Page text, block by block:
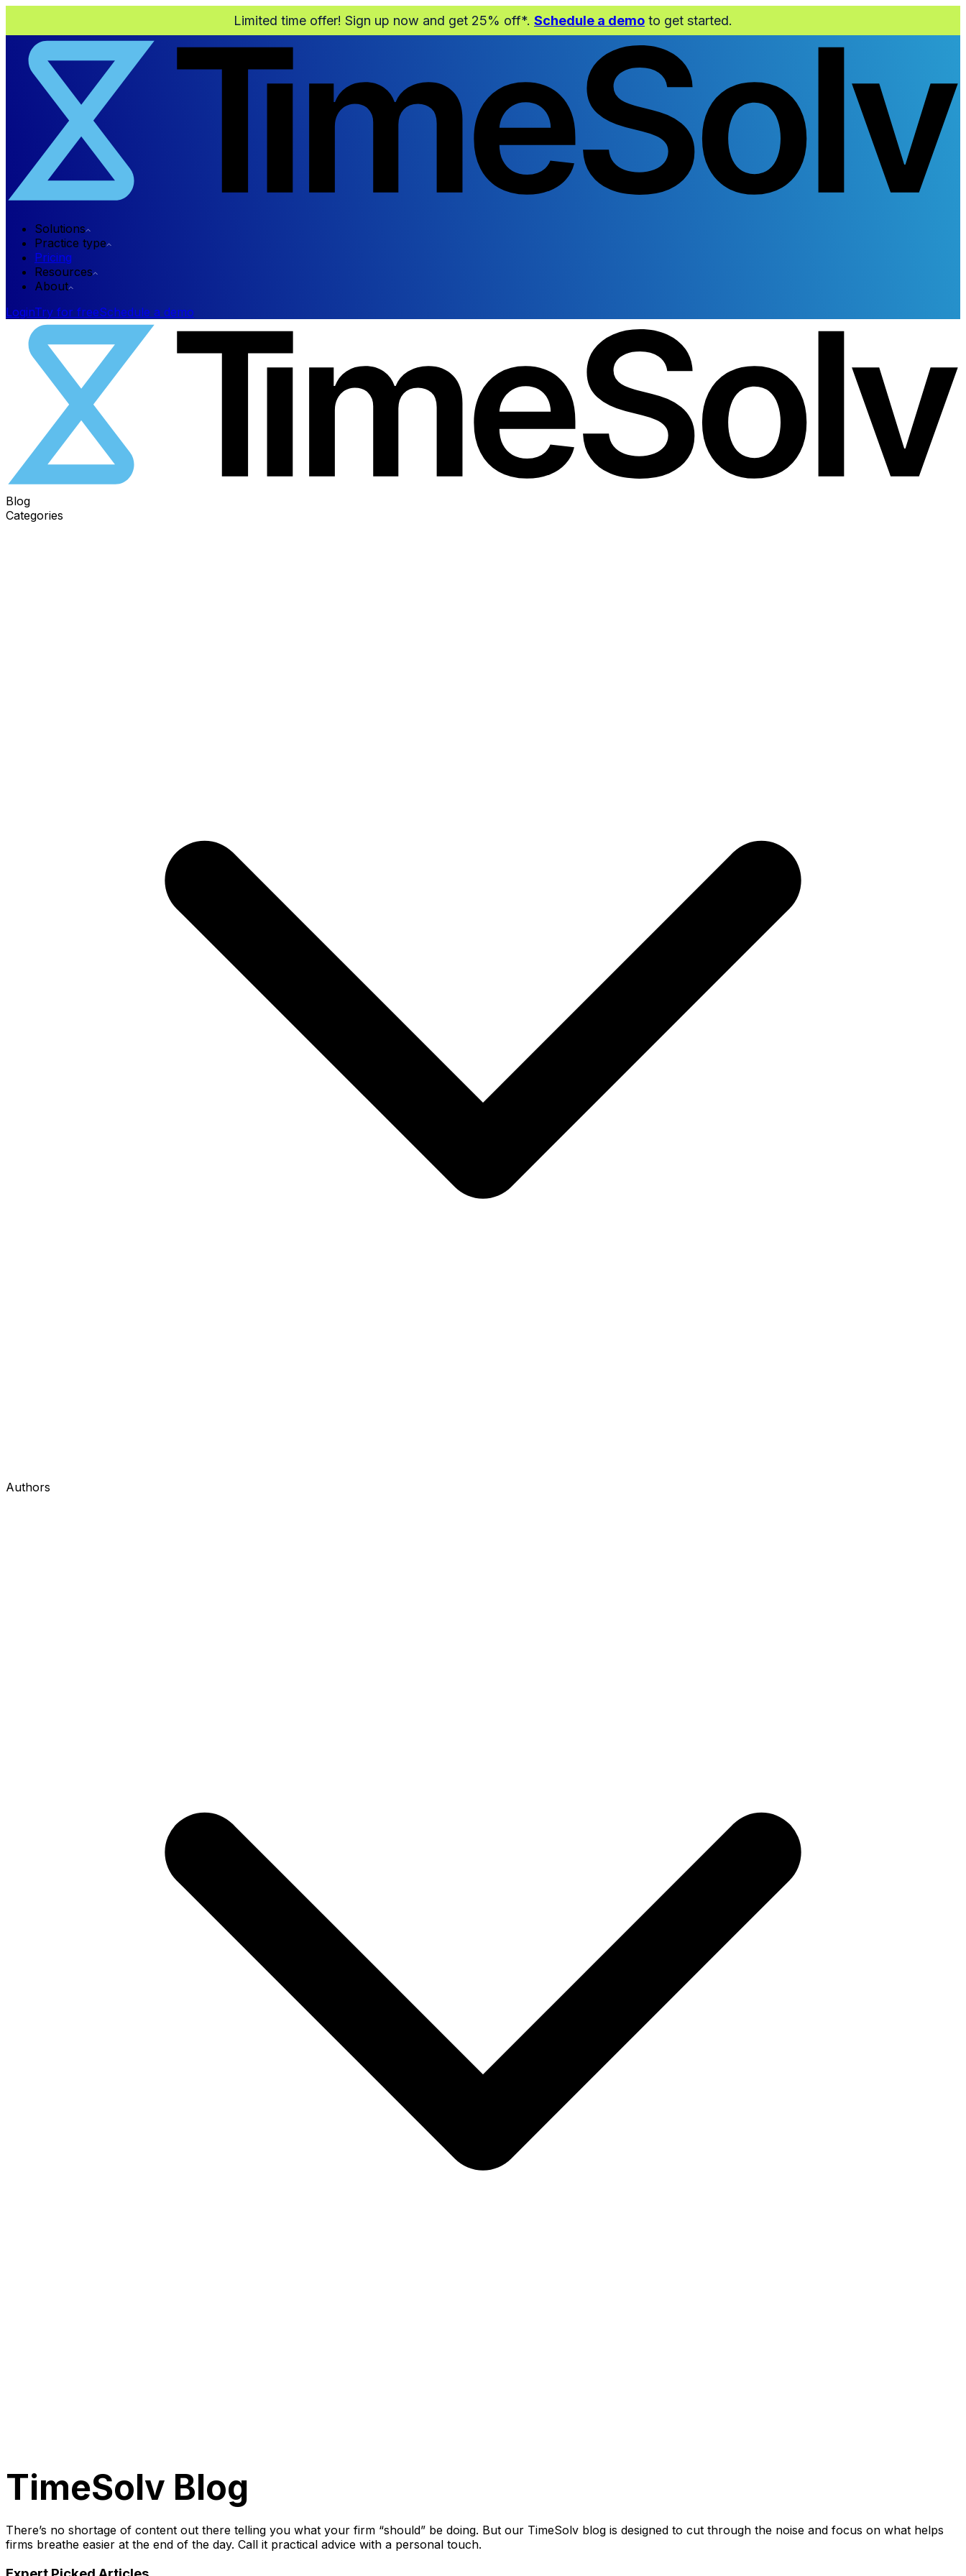
Limited time offer! Sign up now and get 25% off*. Schedule a demo to get started.
Solutions
Practice type
Pricing
Resources
About
LoginTry for freeSchedule a demo
Blog
Categories
Authors
TimeSolv Blog
There’s no shortage of content out there telling you what your firm “should” be doing. But our TimeSolv blog is designed to cut through the noise and focus on what helps
firms breathe easier at the end of the day. Call it practical advice with a personal touch.